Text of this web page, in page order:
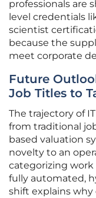
professionals are
level credentials
scientist
because the
meet corporate
Future
Job Titles to
The trajectory of
from traditional
based valuation
novelty to an
categorizing
fully automated,
shift explains